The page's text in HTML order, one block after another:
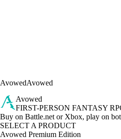
AvowedAvowed
Avowed
FIRST-PERSON FANTASY
Product Notification
Buy on Battle.net or Xbox, play on
SELECT A PRODUCT
Avowed Premium Edition